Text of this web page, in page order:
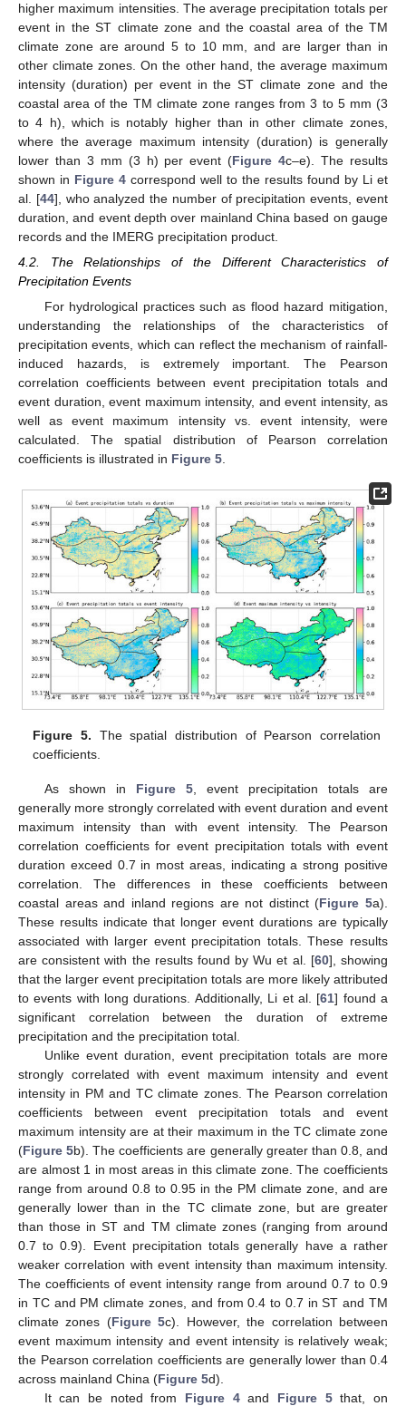
higher maximum intensities. The average precipitation totals per
event in the ST climate zone and the coastal area of the TM
climate zone are around 5 to 10 mm, and are larger than in
other climate zones. On the other hand, the average maximum
intensity (duration) per event in the ST climate zone and the
coastal area of the TM climate zone ranges from 3 to 5 mm (3
to 4 h), which is notably higher than in other climate zones,
where the average maximum intensity (duration) is generally
lower than 3 mm (3 h) per event (Figure 4c–e). The results
shown in Figure 4 correspond well to the results found by Li et
al. [44], who analyzed the number of precipitation events, event
duration, and event depth over mainland China based on gauge
records and the IMERG precipitation product.
4.2. The Relationships of the Different Characteristics of
Precipitation Events
For hydrological practices such as flood hazard mitigation,
understanding the relationships of the characteristics of
precipitation events, which can reflect the mechanism of rainfall-
induced hazards, is extremely important. The Pearson
correlation coefficients between event precipitation totals and
event duration, event maximum intensity, and event intensity, as
well as event maximum intensity vs. event intensity, were
calculated. The spatial distribution of Pearson correlation
coefficients is illustrated in Figure 5.
Figure 5. The spatial distribution of Pearson correlation
coefficients.
As shown in Figure 5, event precipitation totals are
generally more strongly correlated with event duration and event
maximum intensity than with event intensity. The Pearson
correlation coefficients for event precipitation totals with event
duration exceed 0.7 in most areas, indicating a strong positive
correlation. The differences in these coefficients between
coastal areas and inland regions are not distinct (Figure 5a).
These results indicate that longer event durations are typically
associated with larger event precipitation totals. These results
are consistent with the results found by Wu et al. [60], showing
that the larger event precipitation totals are more likely attributed
to events with long durations. Additionally, Li et al. [61] found a
significant correlation between the duration of extreme
precipitation and the precipitation total.
Unlike event duration, event precipitation totals are more
strongly correlated with event maximum intensity and event
intensity in PM and TC climate zones. The Pearson correlation
coefficients between event precipitation totals and event
maximum intensity are at their maximum in the TC climate zone
(Figure 5b). The coefficients are generally greater than 0.8, and
are almost 1 in most areas in this climate zone. The coefficients
range from around 0.8 to 0.95 in the PM climate zone, and are
generally lower than in the TC climate zone, but are greater
than those in ST and TM climate zones (ranging from around
0.7 to 0.9). Event precipitation totals generally have a rather
weaker correlation with event intensity than maximum intensity.
The coefficients of event intensity range from around 0.7 to 0.9
in TC and PM climate zones, and from 0.4 to 0.7 in ST and TM
climate zones (Figure 5c). However, the correlation between
event maximum intensity and event intensity is relatively weak;
the Pearson correlation coefficients are generally lower than 0.4
across mainland China (Figure 5d).
It can be noted from Figure 4and Figure 5that, on